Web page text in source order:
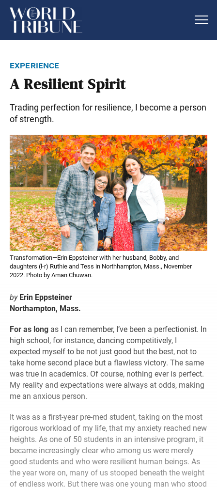
experience
A Resilient Spirit
Trading perfection for resilience, I become a person
of strength.
Transformation—Erin Eppsteiner with her husband, Bobby, and
daughters (l-r) Ruthie and Tess in Northhampton, Mass., November
2022. Photo by Aman Chuwan.
by Erin Eppsteiner
Northampton, Mass.
For as long as I can remember, I’ve been a perfectionist. In
high school, for instance, dancing competitively, I
expected myself to be not just good but the best, not to
take home second place but a flawless victory. The same
was true in academics. Of course, nothing ever is perfect.
My reality and expectations were always at odds, making
me an anxious person.
It was as a first-year pre-med student, taking on the most
rigorous workload of my life, that my anxiety reached new
heights. As one of 50 students in an intensive program, it
became increasingly clear who among us were merely
good students and who were resilient human beings. As
the year wore on, many of us stooped beneath the weight
of endless work. But there was one young man who stood